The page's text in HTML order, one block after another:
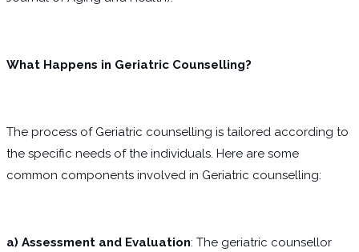
What Happens in Geriatric Counselling?
The process of Geriatric counselling is tailored according to
the specific needs of the individuals. Here are some
common components involved in Geriatric counselling:
a) Assessment and Evaluation: The geriatric counsellor